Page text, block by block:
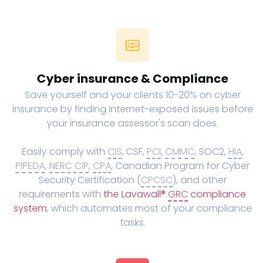
Cyber insurance & Compliance
Save yourself and your clients 10-20% on cyber
insurance by finding Internet-exposed issues before
your insurance assessor's scan does.
Easily comply with CIS, CSF, PCI, CMMC, SOC2, HIA,
PIPEDA, NERC CIP, CPA, Canadian Program for Cyber
Security Certification (CPCSC), and other
requirements with the Lavawall® GRC compliance
system, which automates most of your compliance
tasks.